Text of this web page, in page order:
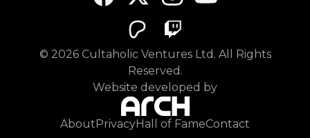
© 2026Cultaholic Ventures Ltd. All Rights
Reserved.
Website developed by
About PrivacyHall of FameContact